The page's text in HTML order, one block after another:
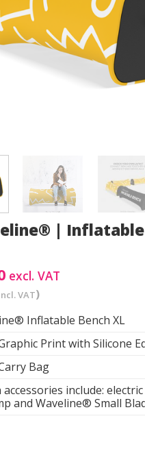
| Inflatable
excl. VAT
VAT)
Inflatable Bench XL
Print with Silicone
Bag
accessories include:
and Waveline® Small